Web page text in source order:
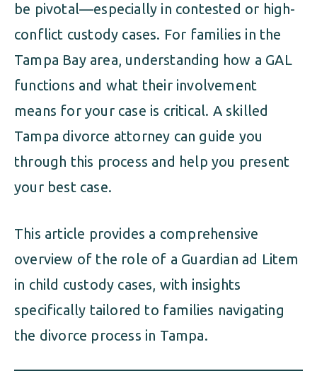
be pivotal—especially in contested or high-
conflict custody cases. For families in the
Tampa Bay area, understanding how a GAL
functions and what their involvement
means for your case is critical. A skilled
Tampa divorce attorney can guide you
through this process and help you present
your best case.
This article provides a comprehensive
overview of the role of a Guardian ad Litem
in child custody cases, with insights
specifically tailored to families navigating
the divorce process in Tampa.